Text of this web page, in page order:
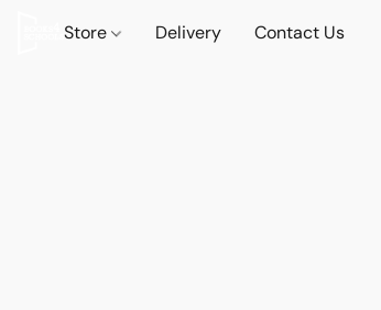
Store Delivery Contact Us